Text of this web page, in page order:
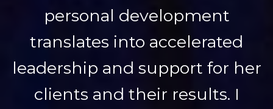
personal development
translates into accelerated
leadership and support for her
clients and their results. I